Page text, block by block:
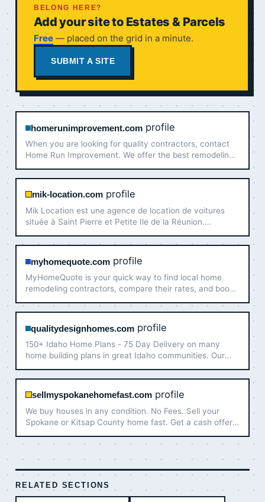
BELONG HERE?
Add your site to Estates & Parcels
Free — placed on the grid in a minute.
SUBMIT A SITE
homerunimprovement.com profile
When you are looking for quality contractors, contact
Home Run Improvement. We offer the best remodeling
mik-location.com profile
Mik Location est une agence de location de voitures
située à Saint Pierre et Petite Ile de la Réunion.
myhomequote.com profile
MyHomeQuote is your quick way to find local home
remodeling contractors, compare their rates, and book
qualitydesignhomes.com profile
150+ Idaho Home Plans - 75 Day Delivery on many
home building plans in great Idaho communities. Our
options at competitive prices. We partner closely with
sellmyspokanehomefast.com profile
We buy houses in any condition. No Fees. Sell your
Spokane or Kitsap County home fast. Get a cash offer
RELATED SECTIONS